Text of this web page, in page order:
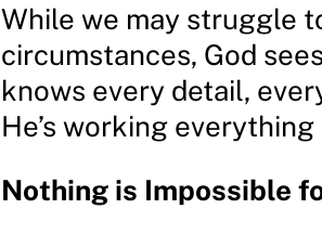
While we may struggle
circumstances, God
knows every detail,
He’s working
Nothing is Impossible